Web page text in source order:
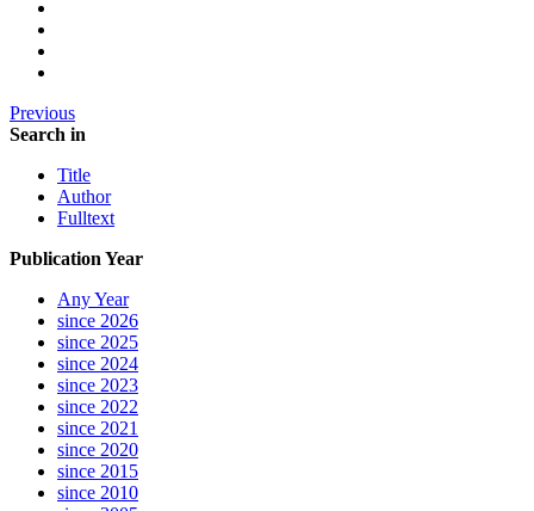
Previous
Search in
Title
Author
Fulltext
Publication Year
Any Year
since 2026
since 2025
since 2024
since 2023
since 2022
since 2021
since 2020
since 2015
since 2010